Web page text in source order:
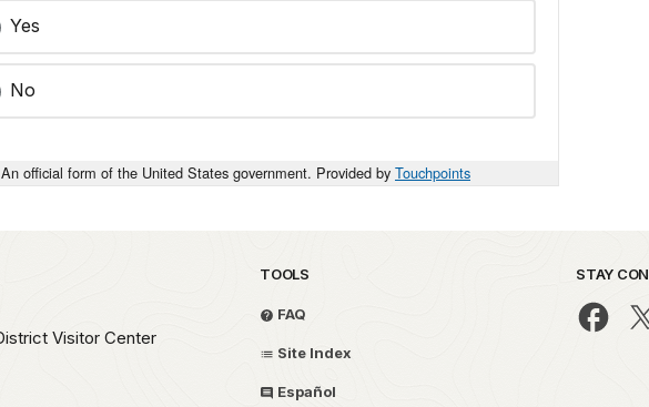
Yes
No
An official form of the United States government. Provided by Touchpoints
Visitor Center
TOOLS
FAQ
Site Index
Español
STAY